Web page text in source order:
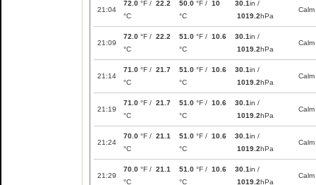
21:04
72.0 °F / 22.2
°C
50.0 °F / 10
°C
30.1in /
1019.2hPa
Calm
21:09
72.0 °F / 22.2
°C
51.0 °F / 10.6
°C
30.1in /
1019.2hPa
Calm
21:14
71.0 °F / 21.7
°C
51.0 °F / 10.6
°C
30.1in /
1019.2hPa
Calm
21:19
71.0 °F / 21.7
°C
51.0 °F / 10.6
°C
30.1in /
1019.2hPa
Calm
21:24
70.0 °F / 21.1
°C
51.0 °F / 10.6
°C
30.1in /
1019.2hPa
Calm
21:29
70.0 °F / 21.1
°C
51.0 °F / 10.6
°C
30.1in /
1019.2hPa
Calm